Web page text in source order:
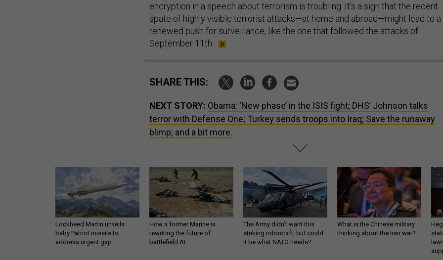
encryption in a speech about terrorism is troubling. It's a sign that the recent
spate of highly visible terrorist attacks—at home and abroad—might lead to a
renewed push for surveillance, like the one that followed the attacks of
September 11th.
SHARE THIS:
NEXT STORY: Obama: ‘New phase’ in the ISIS fight; DHS’ Johnson talks
terror with Defense One; Turkey sends troops into Iraq; Save the runaway
blimp; and a bit more.
Lockheed Martin unveils
baby Patriot missile to
address urgent gap
How a former Marine is
rewriting the future of
battlefield AI
The Army didn’t want this
striking rotorcraft, but could
it be what NATO needs?
What is the Chinese military
thinking about the Iran war?